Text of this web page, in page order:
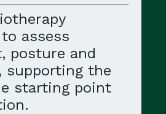
assess
posture and
supporting the
starting point